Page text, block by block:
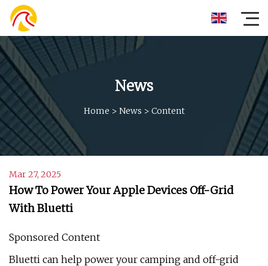
News
Home > News > Content
Mar 27, 2025
How To Power Your Apple Devices Off-Grid
With Bluetti
Sponsored Content
Bluetti can help power your camping and off-grid